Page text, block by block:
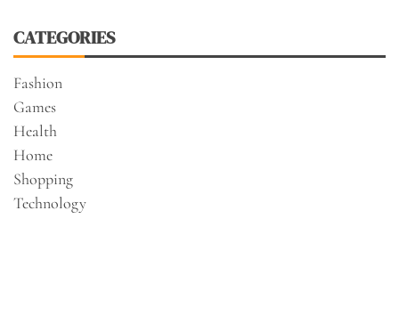
CATEGORIES
Fashion
Games
Health
Home
Shopping
Technology